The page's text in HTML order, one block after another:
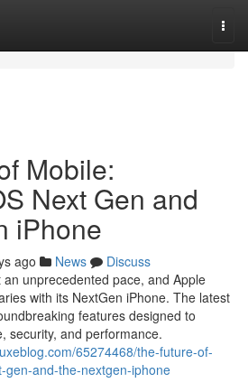
Mobile:
Next Gen and
iPhone
ago News
Discuss
unprecedented pace, and Apple
with its NextGen iPhone. The latest
features designed to
security, and performance.
65274468/the-future-of-
gen-and-the-nextgen-iphone